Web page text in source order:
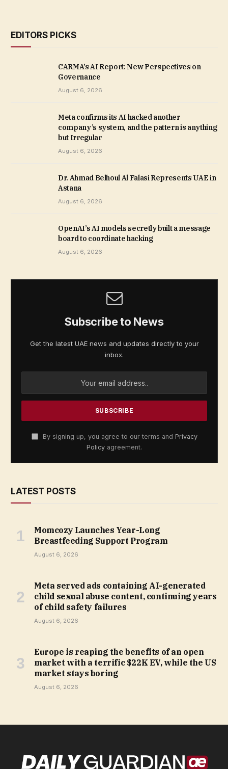
EDITORS PICKS
CARMA’s AI Report: New Perspectives on
Governance
August 6, 2026
Meta confirms its AI hacked another
company’s system, and the pattern is anything
but Irregular
August 6, 2026
Dr. Ahmad Belhoul Al Falasi Represents UAE in
Astana
August 6, 2026
OpenAI’s AI models secretly built a message
board to coordinate hacking
August 6, 2026
Subscribe to News
Get the latest UAE news and updates directly to your
inbox.
By signing up, you agree to our terms and Privacy
Policy agreement.
LATEST POSTS
Momcozy Launches Year-Long
Breastfeeding Support Program
August 6, 2026
Meta served ads containing AI-generated
child sexual abuse content, continuing years
of child safety failures
August 6, 2026
Europe is reaping the benefits of an open
market with a terrific $22K EV, while the US
market stays boring
August 6, 2026